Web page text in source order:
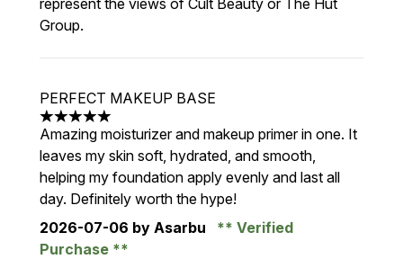
represent the views of Cult Beauty or The Hut
Group.
PERFECT MAKEUP BASE
5 stars out of a maximum of 5
Amazing moisturizer and makeup primer in one. It
leaves my skin soft, hydrated, and smooth,
helping my foundation apply evenly and last all
day. Definitely worth the hype!
2026-07-06 by Asarbu
Verified
Purchase